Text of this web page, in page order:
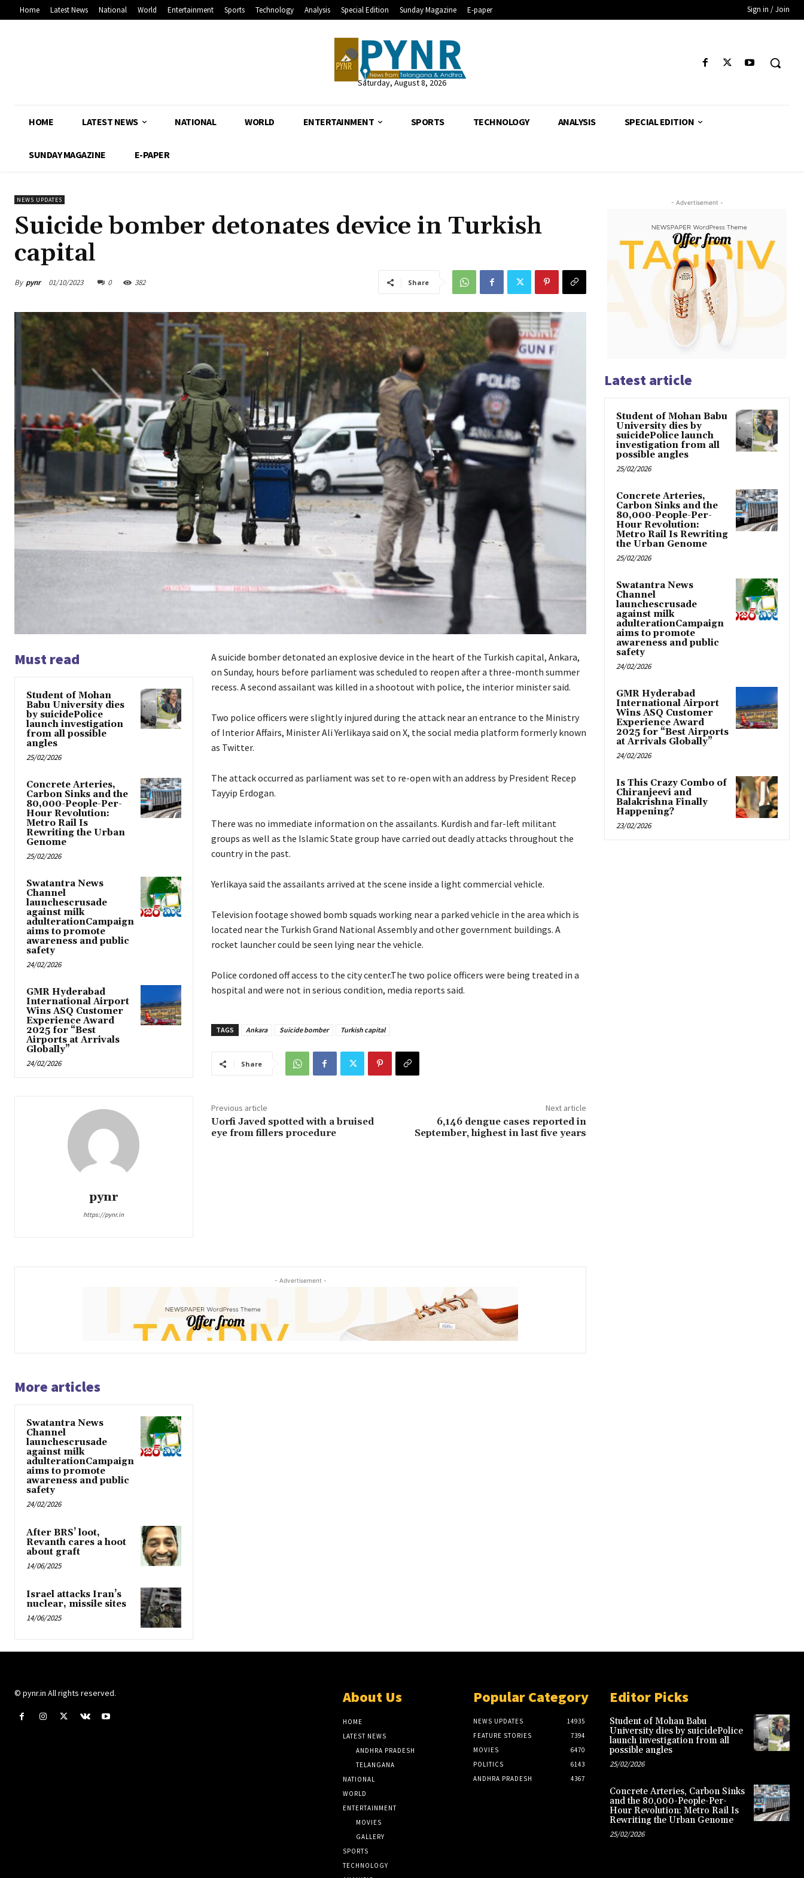
Home Latest News National World Entertainment Sports Technology Analysis Special Edition Sunday Magazine E-paper Sign in / Join
Saturday, August 8, 2026
HOME LATEST NEWS NATIONAL WORLD ENTERTAINMENT SPORTS TECHNOLOGY ANALYSIS SPECIAL EDITION
SUNDAY MAGAZINE E-PAPER
NEWS UPDATES
Suicide bomber detonates device in Turkish
capital
By pynr 01/10/2023 0 382 Share
Must read
Student of Mohan
Babu University dies
by suicidePolice
launch investigation
from all possible
angles
25/02/2026
Concrete Arteries,
Carbon Sinks and the
80,000-People-Per-
Hour Revolution:
Metro Rail Is
Rewriting the Urban
Genome
25/02/2026
Swatantra News
Channel
launchescrusade
against milk
adulterationCampaign
aims to promote
awareness and public
safety
24/02/2026
GMR Hyderabad
International Airport
Wins ASQ Customer
Experience Award
2025 for “Best
Airports at Arrivals
Globally”
24/02/2026
pynr
https://pynr.in
A suicide bomber detonated an explosive device in the heart of the Turkish capital, Ankara,
on Sunday, hours before parliament was scheduled to reopen after a three-month summer
recess. A second assailant was killed in a shootout with police, the interior minister said.
Two police officers were slightly injured during the attack near an entrance to the Ministry
of Interior Affairs, Minister Ali Yerlikaya said on X, the social media platform formerly known
as Twitter.
The attack occurred as parliament was set to re-open with an address by President Recep
Tayyip Erdogan.
There was no immediate information on the assailants. Kurdish and far-left militant
groups as well as the Islamic State group have carried out deadly attacks throughout the
country in the past.
Yerlikaya said the assailants arrived at the scene inside a light commercial vehicle.
Television footage showed bomb squads working near a parked vehicle in the area which is
located near the Turkish Grand National Assembly and other government buildings. A
rocket launcher could be seen lying near the vehicle.
Police cordoned off access to the city center.The two police officers were being treated in a
hospital and were not in serious condition, media reports said.
TAGS Ankara Suicide bomber Turkish capital
Share
Previous article
Uorfi Javed spotted with a bruised
eye from fillers procedure
Next article
6,146 dengue cases reported in
September, highest in last five years
- Advertisement -
More articles
Swatantra News
Channel
launchescrusade
against milk
adulterationCampaign
aims to promote
awareness and public
safety
24/02/2026
After BRS’ loot,
Revanth cares a hoot
about graft
14/06/2025
Israel attacks Iran’s
nuclear, missile sites
14/06/2025
- Advertisement -
Latest article
Student of Mohan Babu
University dies by
suicidePolice launch
investigation from all
possible angles
25/02/2026
Concrete Arteries,
Carbon Sinks and the
80,000-People-Per-
Hour Revolution:
Metro Rail Is Rewriting
the Urban Genome
25/02/2026
Swatantra News
Channel
launchescrusade
against milk
adulterationCampaign
aims to promote
awareness and public
safety
24/02/2026
GMR Hyderabad
International Airport
Wins ASQ Customer
Experience Award
2025 for “Best Airports
at Arrivals Globally”
24/02/2026
Is This Crazy Combo of
Chiranjeevi and
Balakrishna Finally
Happening?
23/02/2026
© pynr.in All rights reserved. About Us
HOME
LATEST NEWS
ANDHRA PRADESH
TELANGANA
NATIONAL
WORLD
ENTERTAINMENT
MOVIES
GALLERY
SPORTS
TECHNOLOGY
Popular Category
NEWS UPDATES
14935
FEATURE STORIES
7394
MOVIES
6470
POLITICS
6143
ANDHRA PRADESH
4367
Editor Picks
Student of Mohan Babu
University dies by suicidePolice
launch investigation from all
possible angles
25/02/2026
Concrete Arteries, Carbon Sinks
and the 80,000-People-Per-
Hour Revolution: Metro Rail Is
Rewriting the Urban Genome
25/02/2026